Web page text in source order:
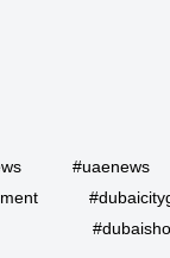
#uaenews